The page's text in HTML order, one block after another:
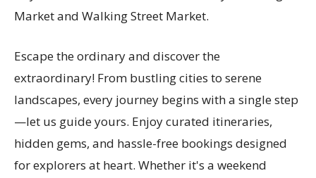
Market and Walking Street Market.
Escape the ordinary and discover the
extraordinary! From bustling cities to serene
landscapes, every journey begins with a single step
—let us guide yours. Enjoy curated itineraries,
hidden gems, and hassle-free bookings designed
for explorers at heart. Whether it's a weekend